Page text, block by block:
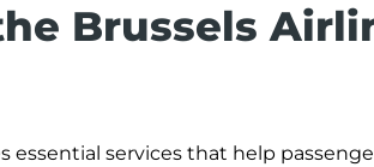
Brussels
essential services that help